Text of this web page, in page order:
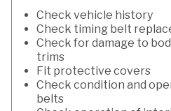
Check vehicle history
Check timing belt
Check for damage to
trims
Fit protective covers
Check condition and
belts